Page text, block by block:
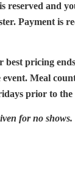
reserved and
Payment is
pricing
Meal
prior to the
for no shows.